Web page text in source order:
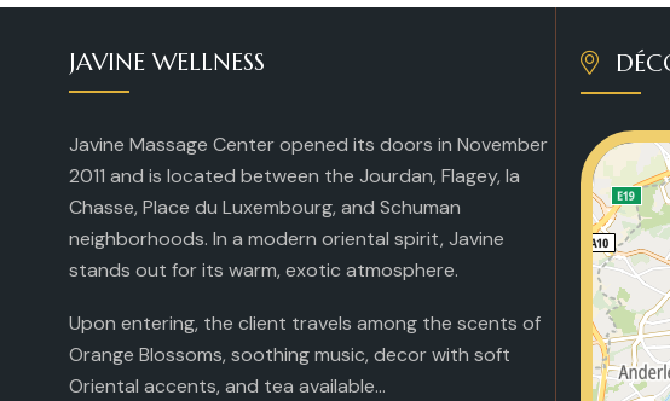
JAVINE WELLNESS
Javine Massage Center opened its doors in November
2011 and is located between the Jourdan, Flagey, la
Chasse, Place du Luxembourg, and Schuman
neighborhoods. In a modern oriental spirit, Javine
stands out for its warm, exotic atmosphere.
Upon entering, the client travels among the scents of
Orange Blossoms, soothing music, decor with soft
Oriental accents, and tea available...